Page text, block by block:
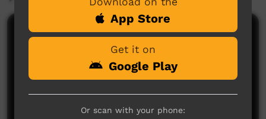
Comments on ICTV Play
App Store
Get it on
Google Play
Or scan with your phone: